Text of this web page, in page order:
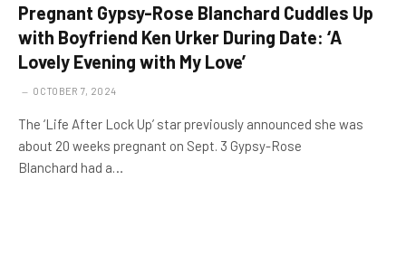
Pregnant Gypsy-Rose Blanchard Cuddles Up
with Boyfriend Ken Urker During Date: ‘A
Lovely Evening with My Love’
OCTOBER 7, 2024
The ‘Life After Lock Up’ star previously announced she was
about 20 weeks pregnant on Sept. 3 Gypsy-Rose
Blanchard had a…